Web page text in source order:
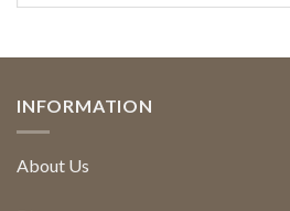
INFORMATION
About Us